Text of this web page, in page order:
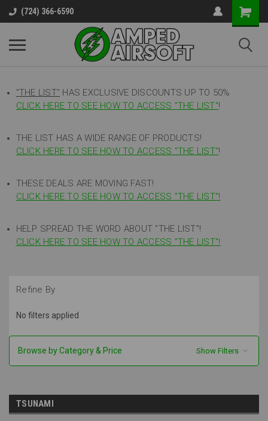
(724) 366-6590
"THE LIST" HAS EXCLUSIVE DISCOUNTS UP TO 50%
CLICK HERE TO SEE HOW TO ACCESS "THE LIST"!
THE LIST HAS A WIDE RANGE OF PRODUCTS!
CLICK HERE TO SEE HOW TO ACCESS "THE LIST"!
THESE DEALS ARE MOVING FAST!
CLICK HERE TO SEE HOW TO ACCESS "THE LIST"!
HELP SPREAD THE WORD ABOUT "THE LIST"!
CLICK HERE TO SEE HOW TO ACCESS "THE LIST"!
Refine By
No filters applied
Browse by Category & Price Show Filters
TSUNAMI